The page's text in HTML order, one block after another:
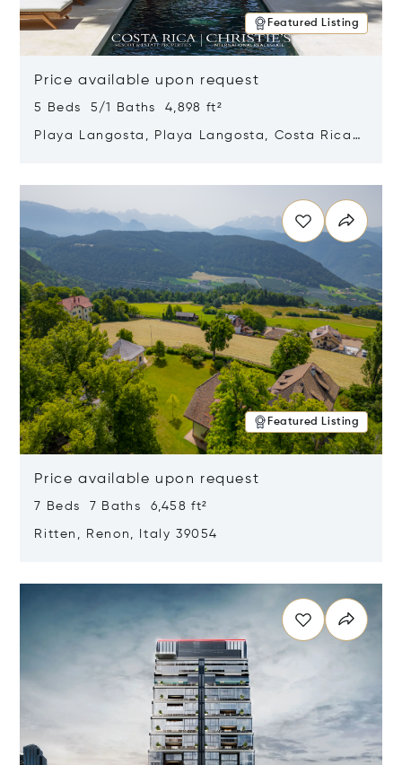
Featured Listing
Price available upon request
5 Beds 5/1 Baths 4,898 ft²
Playa Langosta, Playa Langosta, Costa Rica
Featured Listing
Price available upon request
7 Beds 7 Baths 6,458 ft²
Ritten, Renon, Italy 39054